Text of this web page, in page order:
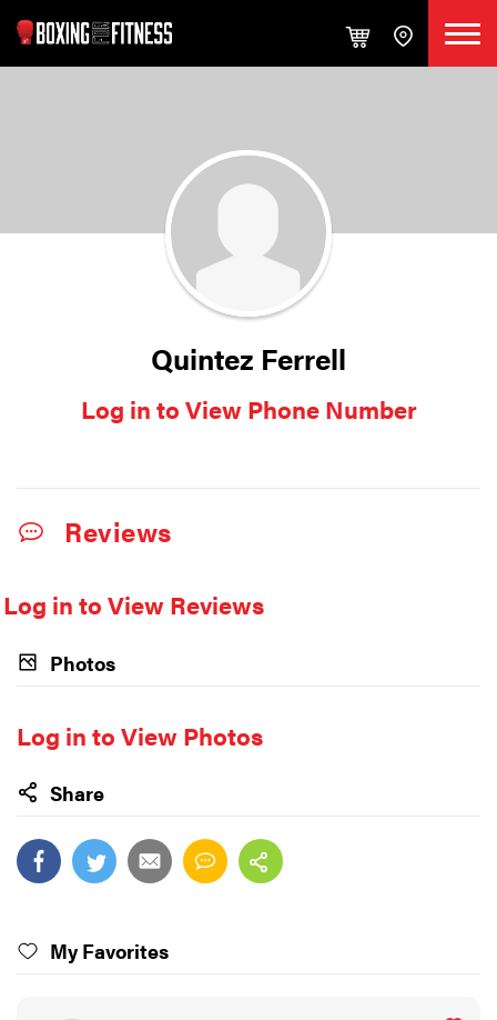
Quintez Ferrell
Log in to View Phone Number
Reviews
Log in to View Reviews
Photos
Log in to View Photos
Share
My Favorites